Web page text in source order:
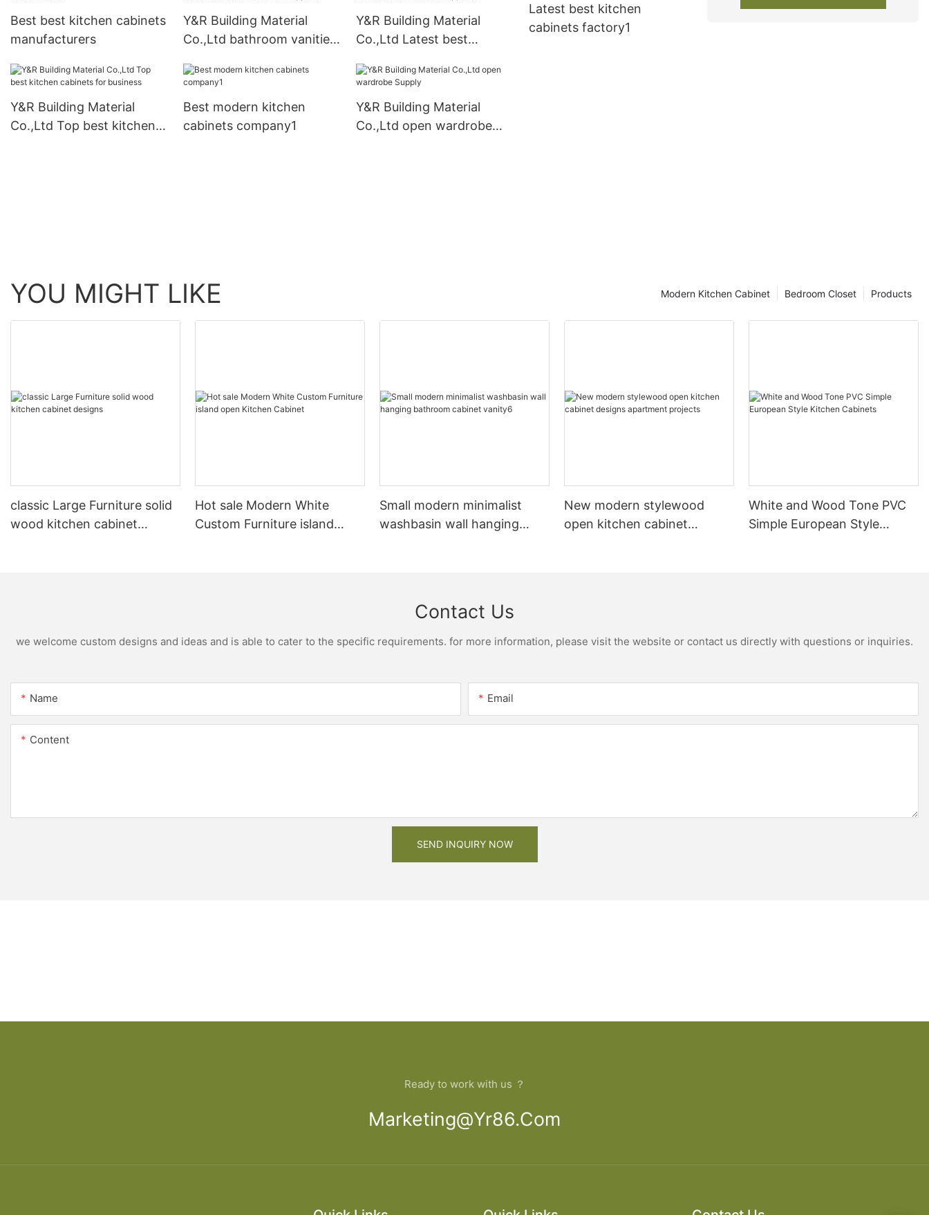
Best best kitchen cabinets
manufacturers
Y&R Building Material
Co.,Ltd bathroom vanities
Y&R Building Material
Co.,Ltd Latest best
Latest best kitchen
cabinets factory1
Y&R Building Material
Co.,Ltd Top best kitchen
Best modern kitchen
cabinets company1
Y&R Building Material
Co.,Ltd open wardrobe
YOU MIGHT LIKE Products
Bedroom Closet
Modern Kitchen Cabinet
classic Large Furniture solid
wood kitchen cabinet
Hot sale Modern White
Custom Furniture island
Small modern minimalist
washbasin wall hanging
New modern stylewood
open kitchen cabinet
White and Wood Tone PVC
Simple European Style
Contact Us
we welcome custom designs and ideas and is able to cater to the specific requirements. for more information, please visit the website or contact us directly with questions or inquiries.
Name Email
Content
SEND INQUIRY NOW
Ready to work with us ？
Marketing@yr86.com